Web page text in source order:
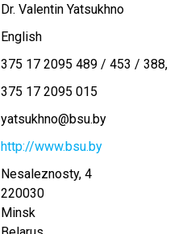
Dr. Valentin Yatsukhno
English
375 17 2095 489 / 453 / 388
375 17 2095 015
yatsukhno@bsu.by
http://www.bsu.by
Nesaleznosty, 4
220030
Minsk